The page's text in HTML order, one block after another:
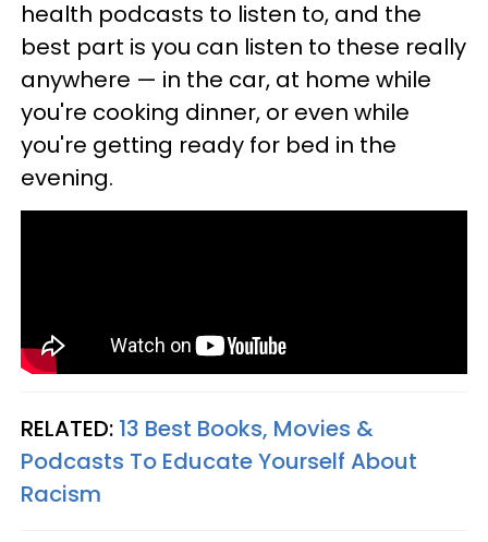
health podcasts to listen to, and the
best part is you can listen to these really
anywhere — in the car, at home while
you're cooking dinner, or even while
you're getting ready for bed in the
evening.
RELATED: 13 Best Books, Movies &
Podcasts To Educate Yourself About
Racism